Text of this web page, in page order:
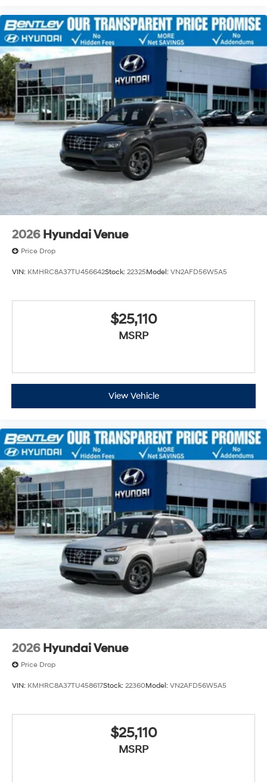
2026 Hyundai Venue
Price Drop
VIN: KMHRC8A37TU456642Stock: 22325Model: VN2AFD56W5A5
$25,110
MSRP
View Vehicle
2026 Hyundai Venue
Price Drop
VIN: KMHRC8A37TU458617Stock: 22360Model: VN2AFD56W5A5
$25,110
MSRP